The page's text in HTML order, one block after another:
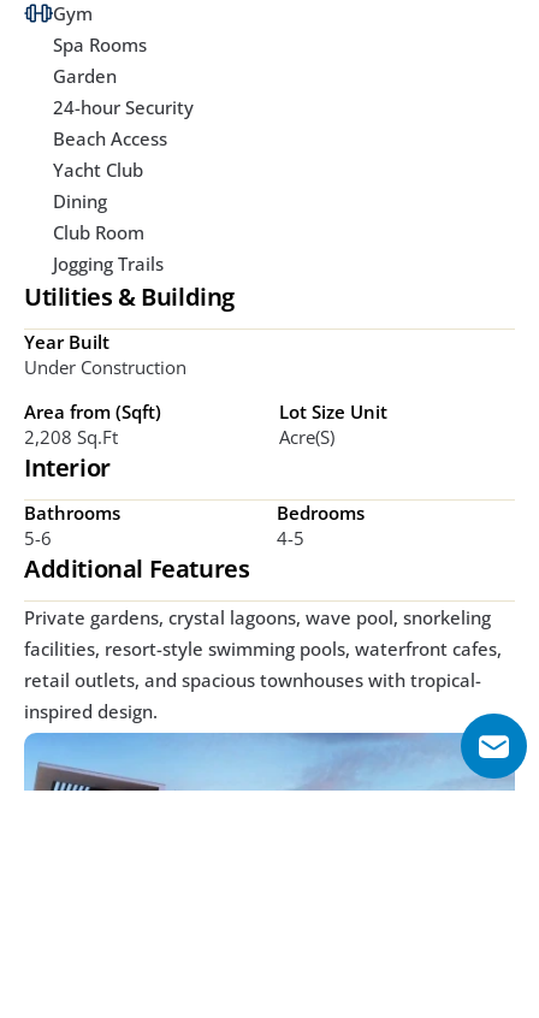
Gym
Spa Rooms
Garden
24-hour Security
Beach Access
Yacht Club
Dining
Club Room
Jogging Trails
Utilities & Building
Year Built
Under Construction
Area from (Sqft)
2,208 Sq.ft
Lot Size Unit
Acre(s)
Interior
Bathrooms
5-6
Bedrooms
4-5
Additional Features
Private gardens, crystal lagoons, wave pool, snorkeling
facilities, resort-style swimming pools, waterfront cafes,
retail outlets, and spacious townhouses with tropical-
inspired design.